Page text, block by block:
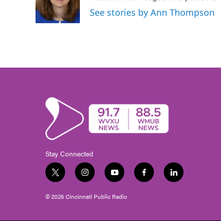
o
k
r
I
n
See stories by Ann Thompson
Stay Connected
t
i
i
s
y
u
f
l
© 2026 Cincinnati Public Radio